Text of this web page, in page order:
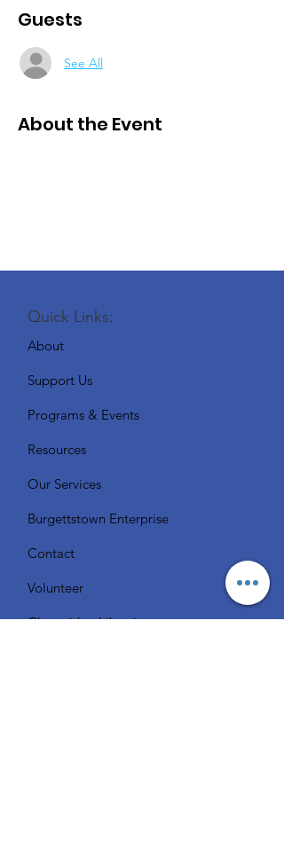
Guests
See All
About the Event
Quick Links:
About
Support Us
Programs & Events
Resources
Our Services
Burgettstown Enterprise
Contact
Volunteer
Chat with a Librarian